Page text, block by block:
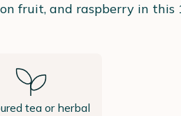
fruit, and raspberry in this
tea or herbal